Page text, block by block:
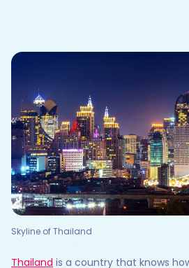
Skyline of Thailand
Thailand is a country that knows